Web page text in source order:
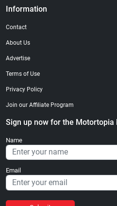
Information
Contact
About Us
Advertise
Terms of Use
Privacy Policy
Join our Affiliate Program
Sign up now for the Motortopia
Name
Email